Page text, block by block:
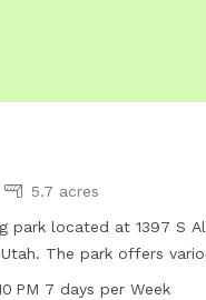
5.7 acres
park located at 1397 S
The park offers
to enjoy, and is open
PM 7 days per Week